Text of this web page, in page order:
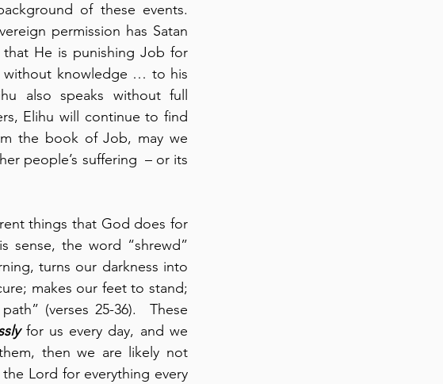
of these events.
permission has Satan
He is punishing Job for
without knowledge … to his
also speaks without full
Elihu will continue to find
the book of Job, may we
people’s suffering  – or its
things that God does for
sense, the word “shrewd”
turns our darkness into
makes our feet to stand;
(verses 25-36).  These
for us every day, and we
then we are likely not
Lord for everything every